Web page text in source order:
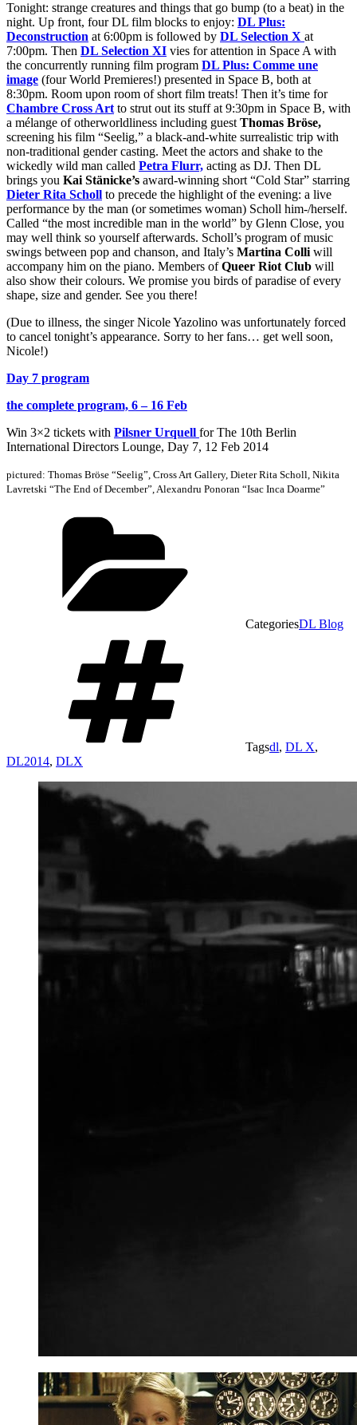
Tonight: strange creatures and things that go bump (to a beat) in the
night. Up front, four DL film blocks to enjoy: DL Plus:
Deconstruction at 6:00pm is followed by DL Selection X at
7:00pm. Then DL Selection XI vies for attention in Space A with
the concurrently running film program DL Plus: Comme une
image (four World Premieres!) presented in Space B, both at
8:30pm. Room upon room of short film treats! Then it’s time for
Chambre Cross Art to strut out its stuff at 9:30pm in Space B, with
a mélange of otherworldliness including guest Thomas Bröse,
screening his film “Seelig,” a black-and-white surrealistic trip with
non-traditional gender casting. Meet the actors and shake to the
wickedly wild man called Petra Flurr, acting as DJ. Then DL
brings you Kai Stänicke’s award-winning short “Cold Star” starring
Dieter Rita Scholl to precede the highlight of the evening: a live
performance by the man (or sometimes woman) Scholl him-/herself.
Called “the most incredible man in the world” by Glenn Close, you
may well think so yourself afterwards. Scholl’s program of music
swings between pop and chanson, and Italy’s Martina Colli will
accompany him on the piano. Members ofQueer Riot Club will
also show their colours. We promise you birds of paradise of every
shape, size and gender. See you there!
(Due to illness, the singer Nicole Yazolino was unfortunately forced
to cancel tonight’s appearance. Sorry to her fans… get well soon,
Nicole!)
Day 7 program
the complete program, 6 – 16 Feb
Win 3×2 tickets with Pilsner Urquell for The 10th Berlin
International Directors Lounge, Day 7, 12 Feb 2014
pictured: Thomas Bröse “Seelig”, Cross Art Gallery, Dieter Rita Scholl, Nikita
Lavretski “The End of December”,Alexandru Ponoran “Isac Inca Doarme”
CategoriesDL Blog
Tagsdl, DL X,
DL2014, DLX